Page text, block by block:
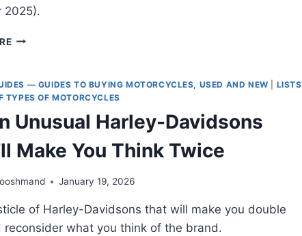
2025).
BEST-
OF
2026
LIKE,
OPINION,
— GUIDES TO BUYING MOTORCYCLES, USED AND NEW
LISTS
TYPES OF MOTORCYCLES
Unusual Harley-Davidsons
Make You Think Twice
January 19, 2026
of Harley-Davidsons that will make you double
reconsider what you think of the brand.